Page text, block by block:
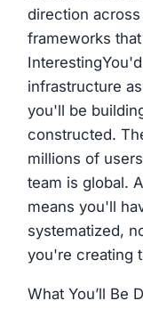
direction
frameworks
infrastructure
you'll be
constructed.
millions of
team is global.
means you'll
systematized,
you're creating
What You’ll Be